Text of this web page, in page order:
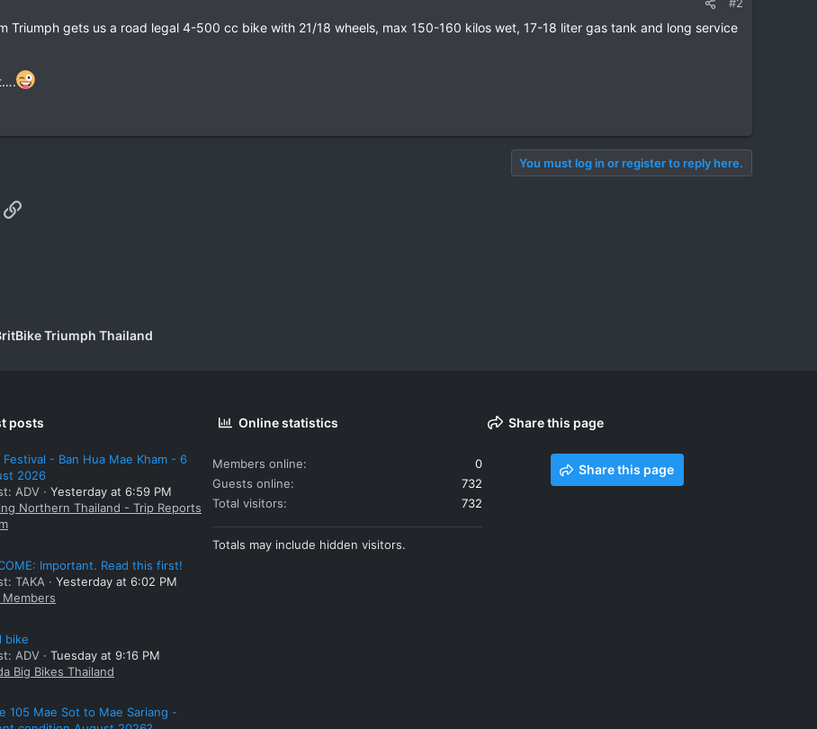
Triumph gets us a road legal 4-500 cc bike with 21/18 wheels, max 150-160 kilos wet, 17-18 liter gas tank and long service
You must log in or register to reply here.
Link
Triumph Thailand
posts
Festival - Ban Hua Mae Kham - 6
2026
ADV
Yesterday at 6:59 PM
Northern Thailand - Trip Reports
Important. Read this first!
TAKA
Yesterday at 6:02 PM
bike
ADV
Tuesday at 9:16 PM
Big Bikes Thailand
105 Mae Sot to Mae Sariang -
Online statistics
Members online
0
Guests online
732
Total visitors
732
Totals may include hidden visitors.
Share this page
Share this page